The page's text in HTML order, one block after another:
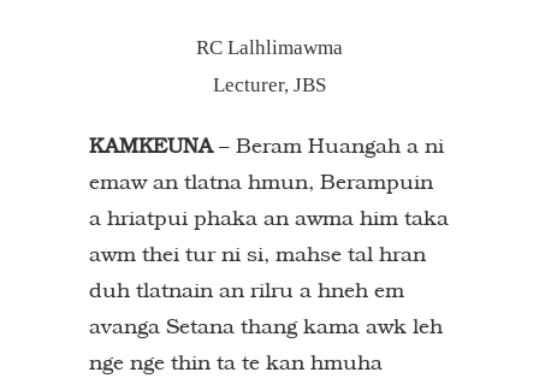
RC Lalhlimawma
Lecturer, JBS
KAMKEUNA– Beram Huangah a ni
emaw an tlatna hmun, Berampuin
a hriatpui phaka an awma him taka
awm thei tur ni si, mahse tal hran
duh tlatnain an rilru a hneh em
avanga Setana thang kama awk leh
nge nge thin ta te kan hmuha